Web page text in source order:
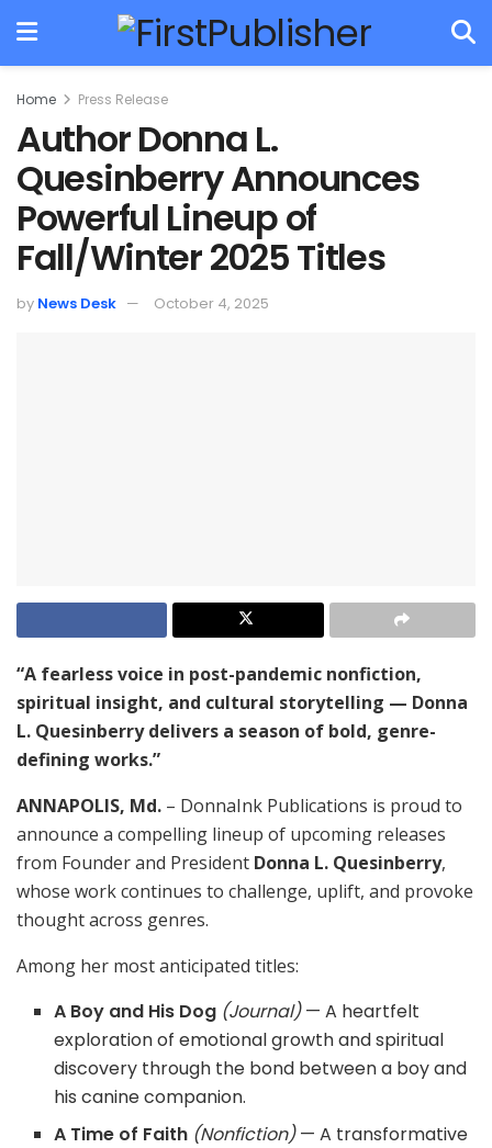
Home Press Release
Author Donna L.
Quesinberry Announces
Powerful Lineup of
Fall/Winter 2025 Titles
by News Desk October 4, 2025
“A fearless voice in post-pandemic nonfiction,
spiritual insight, and cultural storytelling — Donna
L. Quesinberry delivers a season of bold, genre-
defining works.”
ANNAPOLIS, Md. – DonnaInk Publications is proud to
announce a compelling lineup of upcoming releases
from Founder and President Donna L. Quesinberry,
whose work continues to challenge, uplift, and provoke
thought across genres.
Among her most anticipated titles:
A Boy and His Dog (Journal)— A heartfelt
exploration of emotional growth and spiritual
discovery through the bond between a boy and
his canine companion.
A Time of Faith (Nonfiction)— A transformative